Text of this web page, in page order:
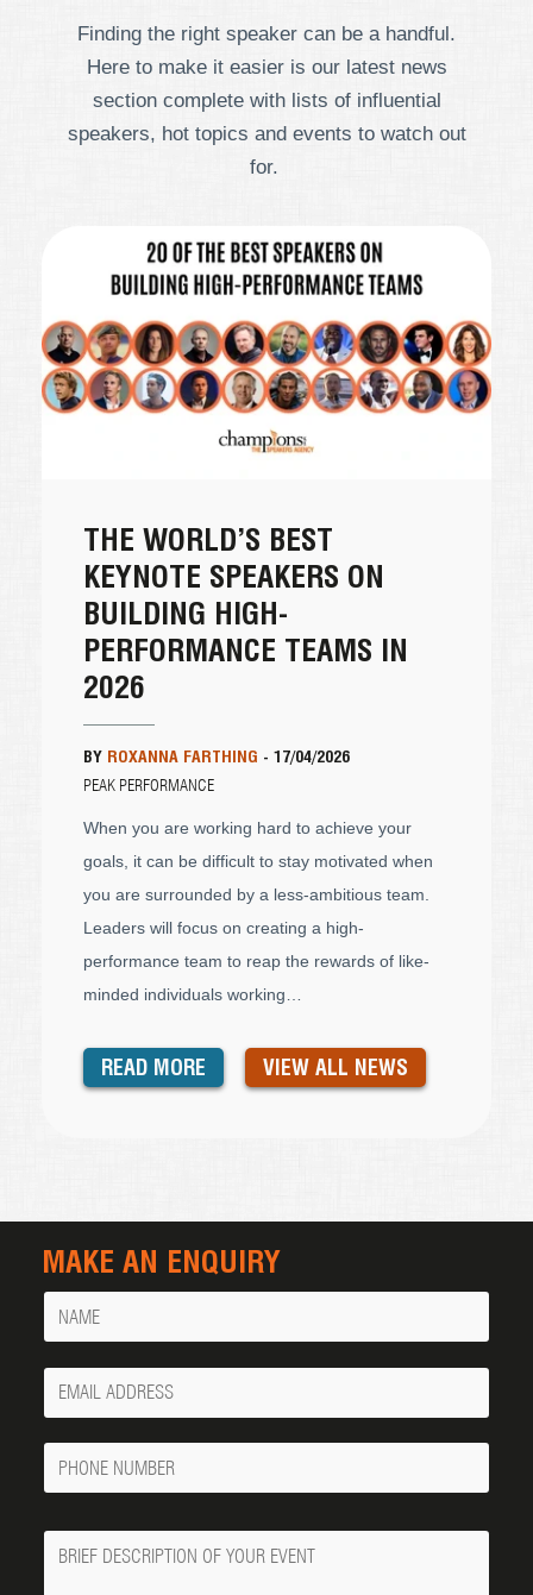
Finding the right speaker can be a handful.
Here to make it easier is our latest news
section complete with lists of influential
speakers, hot topics and events to watch out
for.
THE WORLD’S BEST
KEYNOTE SPEAKERS ON
BUILDING HIGH-
PERFORMANCE TEAMS IN
2026
BY ROXANNA FARTHING - 17/04/2026
PEAK PERFORMANCE
When you are working hard to achieve your
goals, it can be difficult to stay motivated when
you are surrounded by a less-ambitious team.
Leaders will focus on creating a high-
performance team to reap the rewards of like-
minded individuals working…
READ MORE VIEW ALL NEWS
MAKE AN ENQUIRY
Name
Your
Email
Phone
Number
Message